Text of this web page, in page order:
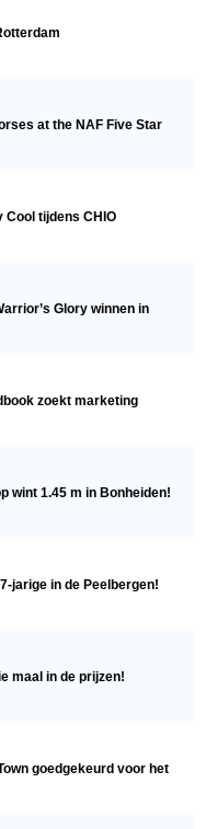
at the NAF Five Star
tijdens CHIO
Glory winnen in
zoekt marketing
wint 1.45 m in Bonheiden!
jarige in de Peelbergen!
maal in de prijzen!
goedgekeurd voor het